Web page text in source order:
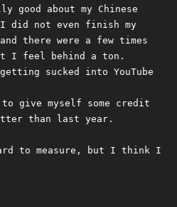
good about my Chinese
did not even finish my
there were a few times
I feel behind a ton.
sucked into YouTube
to give myself some credit
than last year.
to measure, but I think I